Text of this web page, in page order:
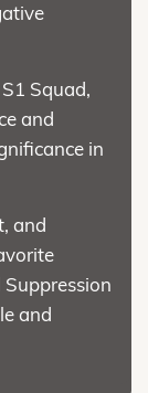
Squad,
and
in
and
and